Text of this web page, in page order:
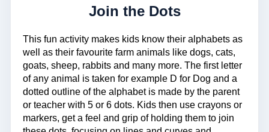
Join the Dots
This fun activity makes kids know their alphabets as
well as their favourite farm animals like dogs, cats,
goats, sheep, rabbits and many more. The first letter
of any animal is taken for example D for Dog and a
dotted outline of the alphabet is made by the parent
or teacher with 5 or 6 dots. Kids then use crayons or
markers, get a feel and grip of holding them to join